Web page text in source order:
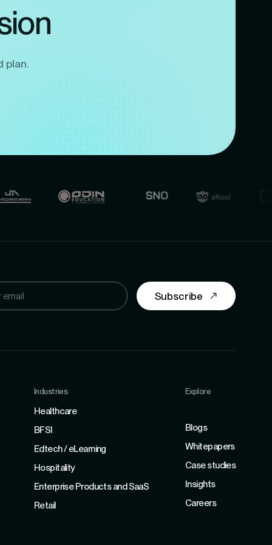
plan.
Subscribe
Industries
Healthcare
BFSI
Edtech / eLearning
Hospitality
Enterprise Products and SaaS
Retail
Explore
Blogs
Whitepapers
Case studies
Insights
Careers